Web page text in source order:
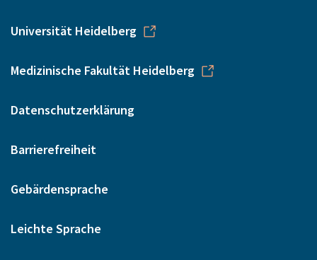
Universität Heidelberg
Medizinische Fakultät Heidelberg
Datenschutzerklärung
Barrierefreiheit
Gebärdensprache
Leichte Sprache